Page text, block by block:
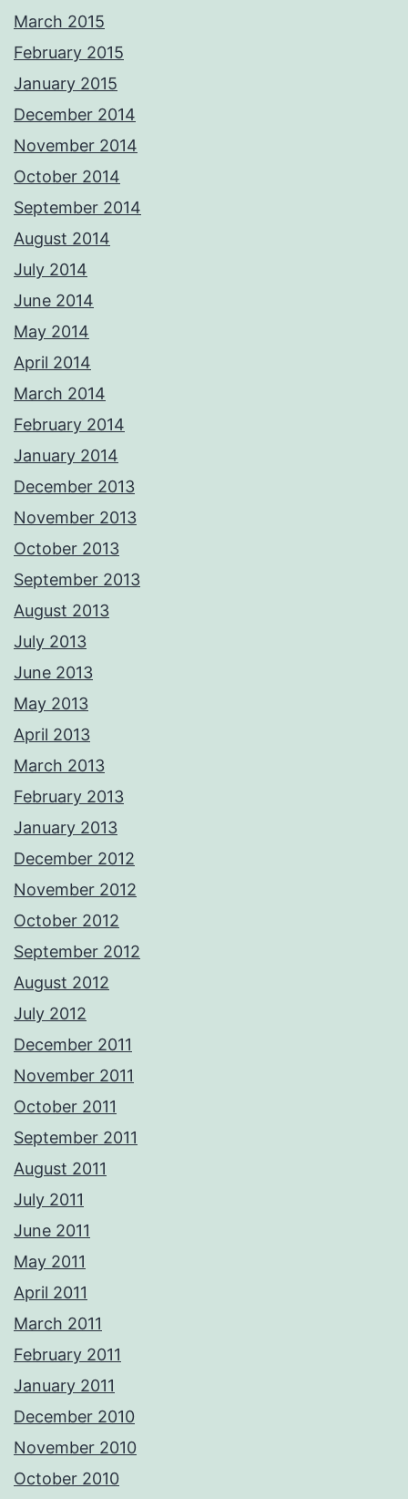
March 2015
February 2015
January 2015
December 2014
November 2014
October 2014
September 2014
August 2014
July 2014
June 2014
May 2014
April 2014
March 2014
February 2014
January 2014
December 2013
November 2013
October 2013
September 2013
August 2013
July 2013
June 2013
May 2013
April 2013
March 2013
February 2013
January 2013
December 2012
November 2012
October 2012
September 2012
August 2012
July 2012
December 2011
November 2011
October 2011
September 2011
August 2011
July 2011
June 2011
May 2011
April 2011
March 2011
February 2011
January 2011
December 2010
November 2010
October 2010